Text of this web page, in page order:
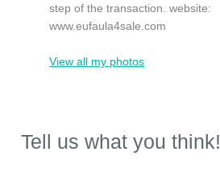
step of the transaction. website:
www.eufaula4sale.com
View all my photos
Tell us what you think!